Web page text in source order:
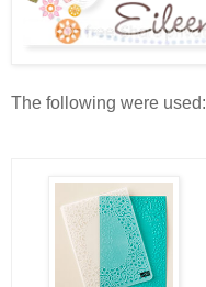
The following were used: